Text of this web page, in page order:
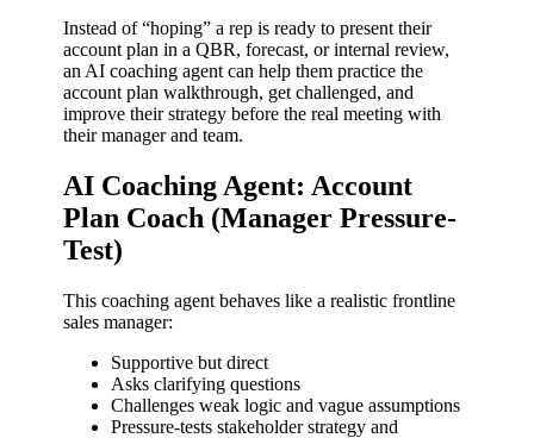
Instead of “hoping” a rep is ready to present their
account plan in a QBR, forecast, or internal review,
an AI coaching agent can help them practice the
account plan walkthrough, get challenged, and
improve their strategy before the real meeting with
their manager and team.
AI Coaching Agent: Account
Plan Coach (Manager Pressure-
Test)
This coaching agent behaves like a realistic frontline
sales manager:
Supportive but direct
Asks clarifying questions
Challenges weak logic and vague assumptions
Pressure-tests stakeholder strategy and